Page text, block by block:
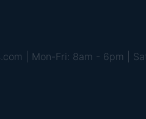
| Mon-Fri: 8am - 6pm |